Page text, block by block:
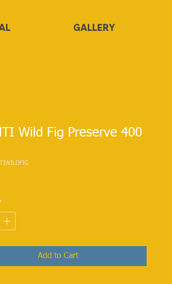
GALLERY
Wild Fig Preserve 400
Add to Cart